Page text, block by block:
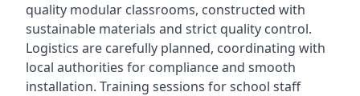
quality modular classrooms, constructed with
sustainable materials and strict quality control.
Logistics are carefully planned, coordinating with
local authorities for compliance and smooth
installation. Training sessions for school staff